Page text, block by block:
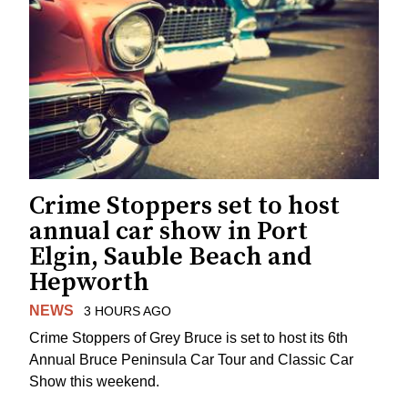
Crime Stoppers set to host
annual car show in Port
Elgin, Sauble Beach and
Hepworth
NEWS 3 HOURS AGO
Crime Stoppers of Grey Bruce is set to host its 6th
Annual Bruce Peninsula Car Tour and Classic Car
Show this weekend.